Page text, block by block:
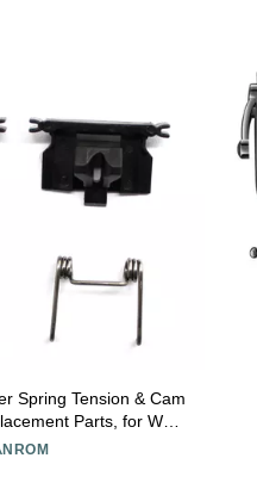
Spring Tension & Cam
Parts, for Wahl
8148/8504/8591/81919